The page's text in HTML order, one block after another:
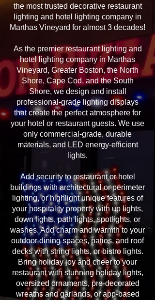
the most trusted decorative restaurant
lighting and hotel lighting company in
Marthas Vineyard for almost 3 decades!
As the premier restaurant lighting and
hotel lighting company in Marthas
Vineyard, Greater Boston, the North
Shore, Cape Cod, and the South
Shore, we design and install
professional-grade lighting displays
that create the perfect atmosphere for
your hotel or restaurant guests. We use
only commercial-grade, durable
materials, and LED energy-efficient
lights.
Add security to restaurant or hotel
buildings with architectural or perimeter
lighting, or highlight unique features of
your hospitality property with up lights,
down lights, path lights, spotlights, or
washes. Add charm and warmth to your
outdoor dining spaces, patios, and roof
decks with string lights, or bistro lights.
Bring holiday joy and cheer to your
restaurant with stunning holiday lights,
oversized ornaments, pre-decorated
wreaths and garlands, or app-based